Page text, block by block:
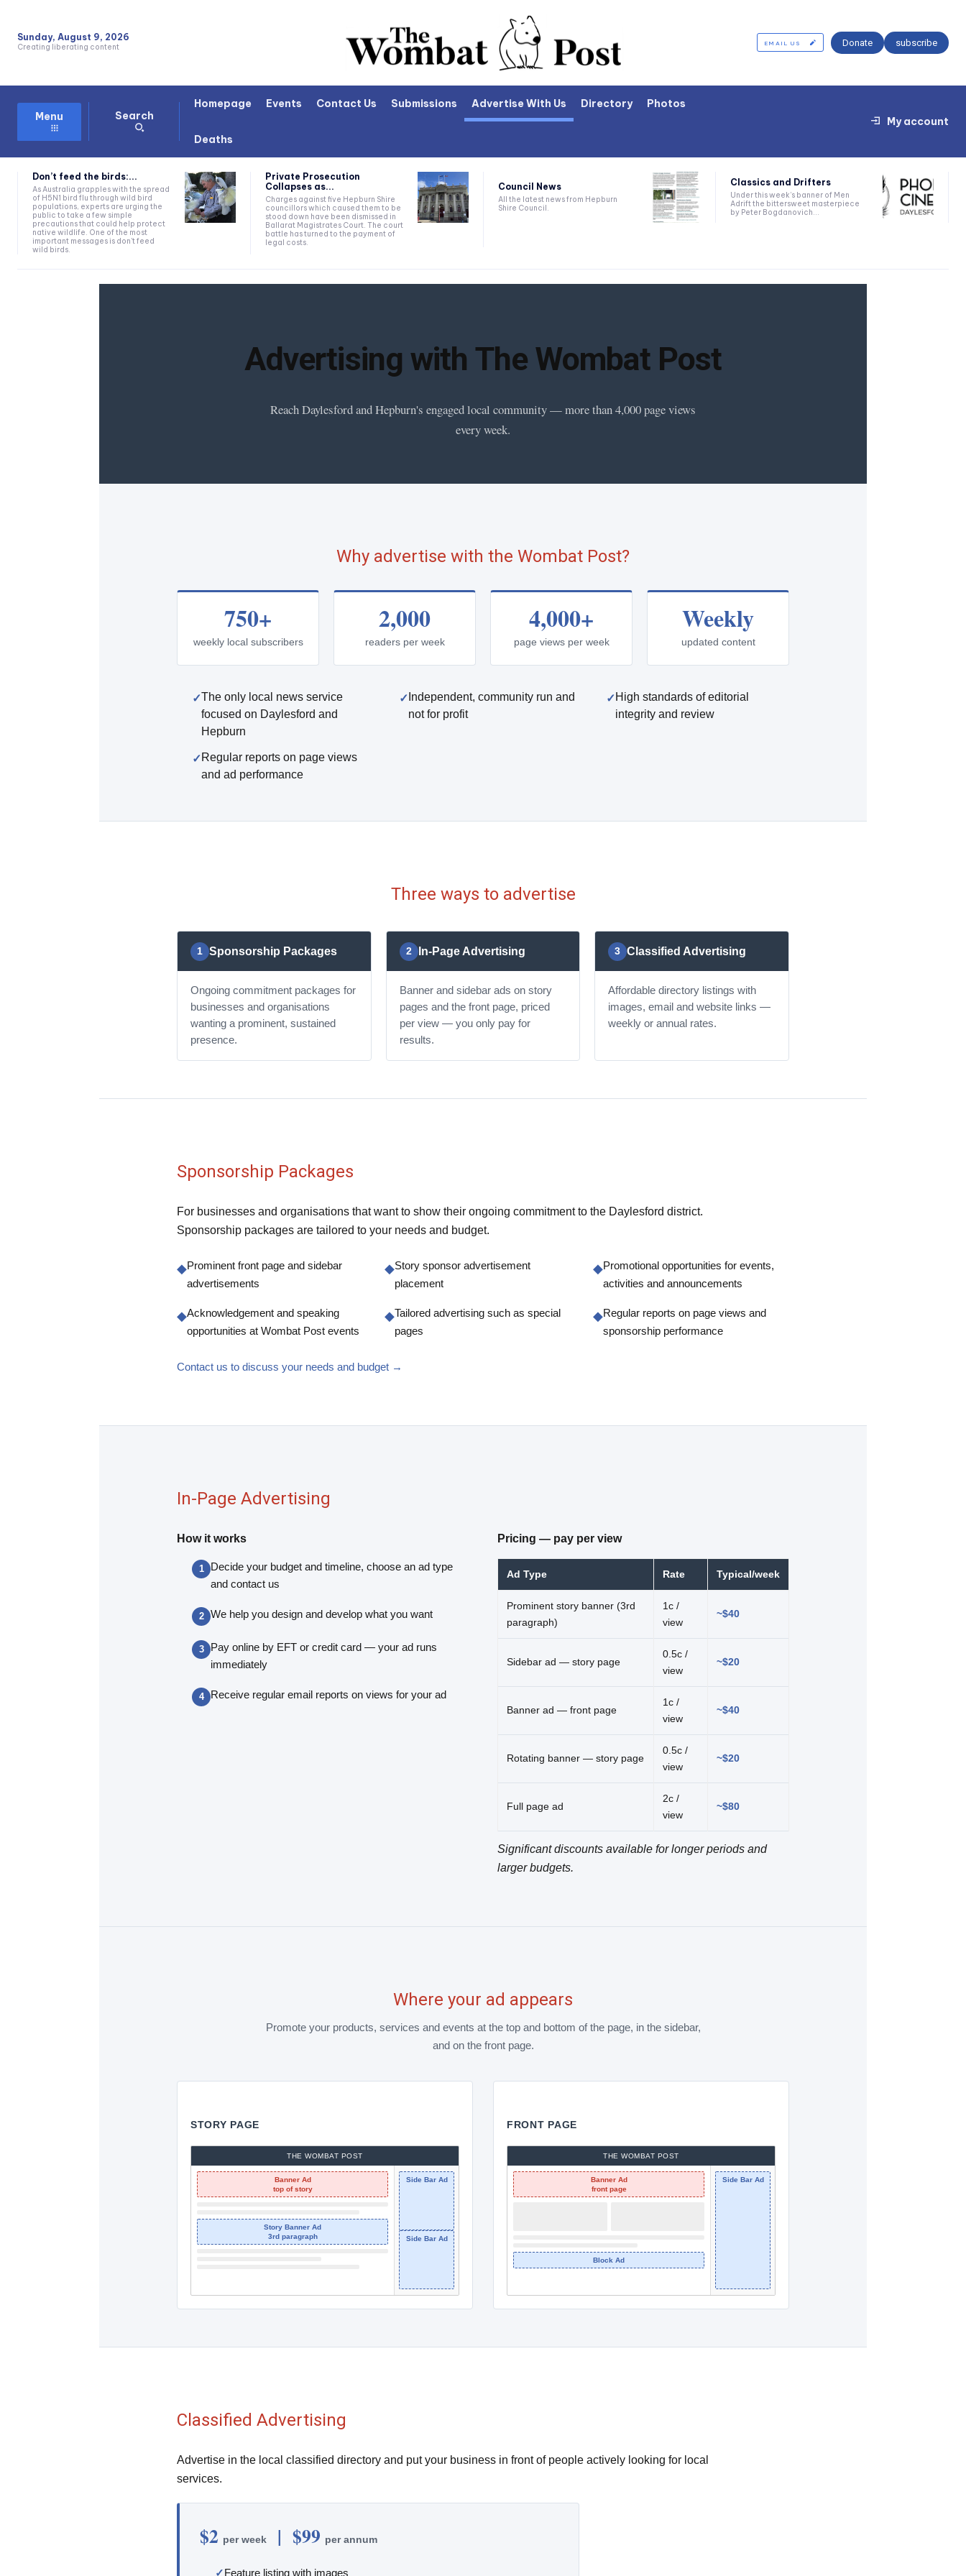
Sunday, August 9, 2026
Creating liberating content EMAIL US Donate subscribe
Menu Search
Homepage Events Contact Us Submissions Advertise With Us Directory Photos
Deaths
My account
Don’t feed the birds:...
As Australia grapples with the spread
of H5N1 bird flu through wild bird
populations, experts are urging the
public to take a few simple
precautions that could help protect
native wildlife. One of the most
important messages is don't feed
wild birds.
Private Prosecution
Collapses as...
Charges against five Hepburn Shire
councillors which caused them to be
stood down have been dismissed in
Ballarat Magistrates Court. The court
battle has turned to the payment of
legal costs.
Council News
All the latest news from Hepburn
Shire Council.
Classics and Drifters
Under this week’s banner of Men
Adrift the bittersweet masterpiece
by Peter Bogdanovich...
Advertising with The Wombat Post
Reach Daylesford and Hepburn's engaged local community — more than 4,000 page views
every week.
Why advertise with the Wombat Post?
750+
weekly local subscribers
2,000
readers per week
4,000+
page views per week
Weekly
updated content
The only local news service
focused on Daylesford and
Hepburn
Independent, community run and
not for profit
High standards of editorial
integrity and review
Regular reports on page views
and ad performance
Three ways to advertise
1 Sponsorship Packages
Ongoing commitment packages for
businesses and organisations
wanting a prominent, sustained
presence.
2 In-Page Advertising
Banner and sidebar ads on story
pages and the front page, priced
per view — you only pay for
results.
3 Classified Advertising
Affordable directory listings with
images, email and website links —
weekly or annual rates.
Sponsorship Packages
For businesses and organisations that want to show their ongoing commitment to the Daylesford district.
Sponsorship packages are tailored to your needs and budget.
◆Prominent front page and sidebar
advertisements
◆Story sponsor advertisement
placement
◆Promotional opportunities for events,
activities and announcements
◆Acknowledgement and speaking
opportunities at Wombat Post events
◆Tailored advertising such as special
pages
◆Regular reports on page views and
sponsorship performance
Contact us to discuss your needs and budget →
In-Page Advertising
How it works
Decide your budget and timeline, choose an ad type
and contact us
We help you design and develop what you want
Pay online by EFT or credit card — your ad runs
immediately
Receive regular email reports on views for your ad
Pricing — pay per view
Ad Type Rate Typical/week
Prominent story banner (3rd
paragraph)
1c /
view
~$40
Sidebar ad — story page
0.5c /
view
~$20
Banner ad — front page
1c /
view
~$40
Rotating banner — story page
0.5c /
view
~$20
Full page ad
2c /
view
~$80
Significant discounts available for longer periods and
larger budgets.
Where your ad appears
Promote your products, services and events at the top and bottom of the page, in the sidebar,
and on the front page.
STORY PAGE
THE WOMBAT POST
Banner Ad
top of story
Story Banner Ad
3rd paragraph
Side Bar Ad
Side Bar Ad
FRONT PAGE
THE WOMBAT POST
Banner Ad
front page
Block Ad
Side Bar Ad
Classified Advertising
Advertise in the local classified directory and put your business in front of people actively looking for local
services.
$2 per week | $99 per annum
Feature listing with images